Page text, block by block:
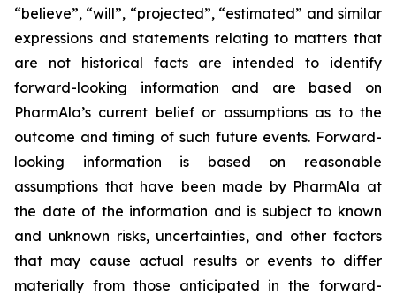
“believe”, “will”, “projected”, “estimated” and similar
expressions and statements relating to matters that
are not historical facts are intended to identify
forward-looking information and are based on
PharmAla’s current belief or assumptions as to the
outcome and timing of such future events. Forward-
looking information is based on reasonable
assumptions that have been made by PharmAla at
the date of the information and is subject to known
and unknown risks, uncertainties, and other factors
that may cause actual results or events to differ
materially from those anticipated in the forward-